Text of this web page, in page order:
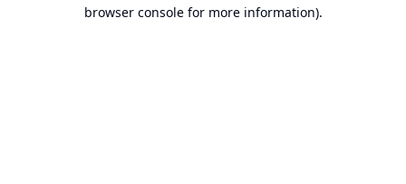
browser console for more information).